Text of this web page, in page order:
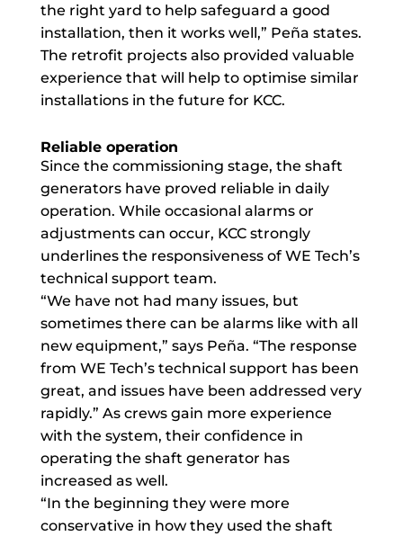
the right yard to help safeguard a good
installation, then it works well,” Peña states.
The retrofit projects also provided valuable
experience that will help to optimise similar
installations in the future for KCC.
Reliable operation
Since the commissioning stage, the shaft
generators have proved reliable in daily
operation. While occasional alarms or
adjustments can occur, KCC strongly
underlines the responsiveness of WE Tech’s
technical support team.
“We have not had many issues, but
sometimes there can be alarms like with all
new equipment,” says Peña. “The response
from WE Tech’s technical support has been
great, and issues have been addressed very
rapidly.” As crews gain more experience
with the system, their confidence in
operating the shaft generator has
increased as well.
“In the beginning they were more
conservative in how they used the shaft